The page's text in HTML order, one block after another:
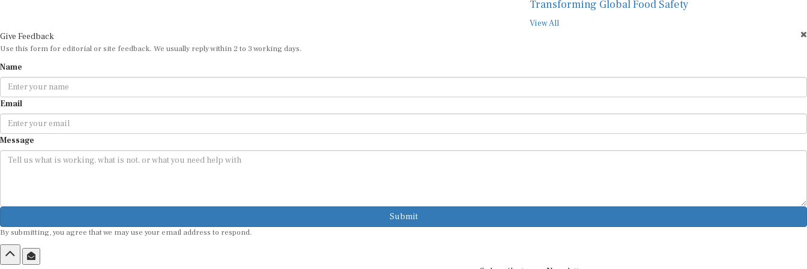
Transforming Global Food Safety
View All
Give Feedback
Use this form for editorial or site feedback. We usually reply within 2 to 3 working days.
Name
Email
Message
Submit
By submitting, you agree that we may use your email address to respond.